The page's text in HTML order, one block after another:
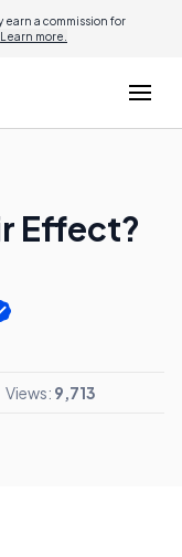
a commission for
Learn more.
Effect?
Views: 9,713